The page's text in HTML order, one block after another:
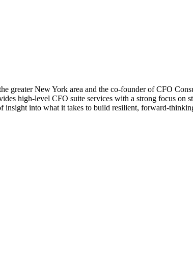
greater New York area and the co-founder of CFO
high-level CFO suite services with a strong focus on
insight into what it takes to build resilient, forward-